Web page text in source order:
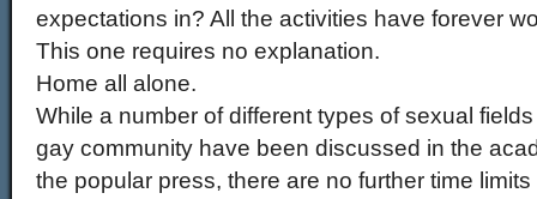
expectations in? All the activities have forever
This one requires no explanation.
Home all alone.
While a number of different types of sexual
gay community have been discussed in the
the popular press, there are no further time